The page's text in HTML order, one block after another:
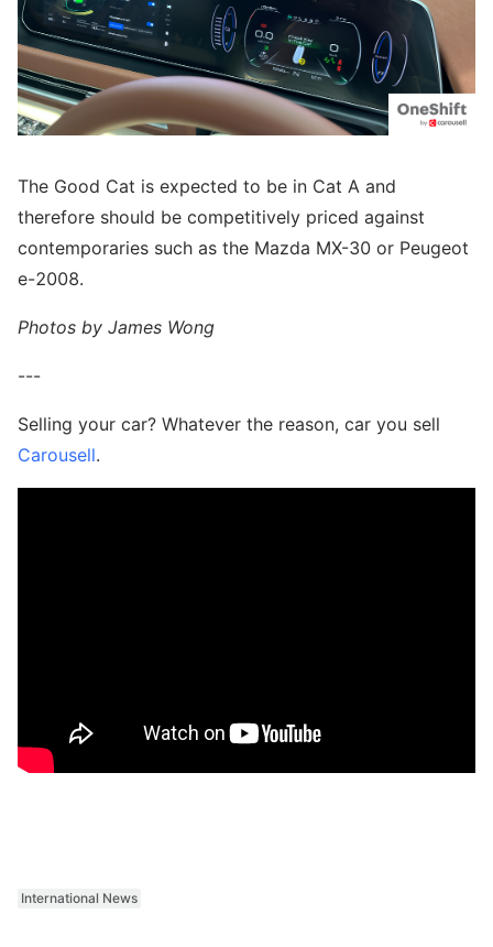
The Good Cat is expected to be in Cat A and
therefore should be competitively priced against
contemporaries such as the Mazda MX-30 or Peugeot
e-2008.
Photos by James Wong
---
Selling your car? Whatever the reason, car you sell
Carousell.
International News